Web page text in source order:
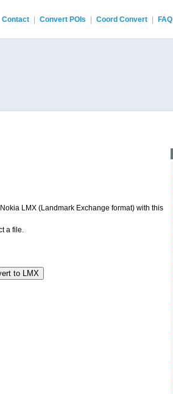
Contact Convert POIs Coord Convert FAQ
LMX (Landmark Exchange format) with this
a file.